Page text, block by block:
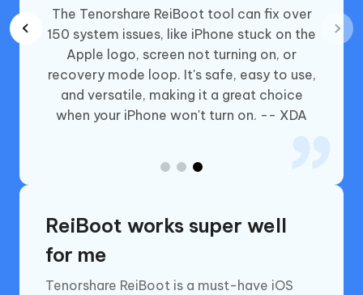
to-
The Tenorshare ReiBoot tool can fix over
150 system issues, like iPhone stuck on the
Apple logo, screen not turning on, or
recovery mode loop. It's safe, easy to use,
and versatile, making it a great choice
when your iPhone won't turn on. -- XDA
ReiBoot works super well
for me
Tenorshare ReiBoot is a must-have iOS